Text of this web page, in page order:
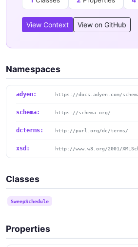
View Context View on GitHub
Namespaces
adyen: https://docs.adyen.com/
schema: https://schema.org/
dcterms: http://purl.org/dc/terms/
xsd: http://www.w3.org/2001/
Classes
SweepSchedule
Properties